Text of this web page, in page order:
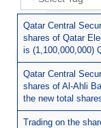
Qatar Central
shares of Qatar
is (1,100,000,000)
Qatar Central
shares of Al-Ahli
the new total
Trading on the